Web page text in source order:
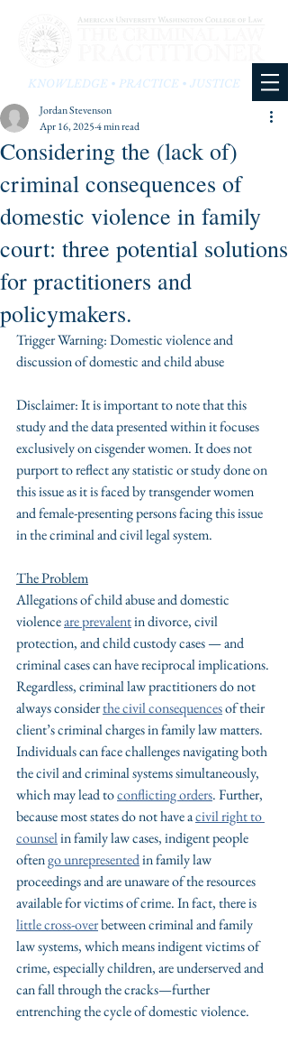
KNOWLEDGE • PRACTICE • JUSTICE
Considering the (lack of)
criminal consequences of
domestic violence in family
court: three potential solutions
for practitioners and
policymakers.
Jordan Stevenson
Apr 16, 20254 min read
Trigger Warning: Domestic violence and
discussion of domestic and child abuse
Disclaimer: It is important to note that this
study and the data presented within it focuses
exclusively on cisgender women. It does not
purport to reflect any statistic or study done on
this issue as it is faced by transgender women
and female-presenting persons facing this issue
in the criminal and civil legal system.
The Problem
Allegations of child abuse and domestic
violence are prevalent in divorce, civil
protection, and child custody cases — and
criminal cases can have reciprocal implications.
Regardless, criminal law practitioners do not
always consider the civil consequences of their
client’s criminal charges in family law matters.
Individuals can face challenges navigating both
the civil and criminal systems simultaneously,
which may lead to conflicting orders. Further,
because most states do not have a civil right to
counsel in family law cases, indigent people
often go unrepresented in family law
proceedings and are unaware of the resources
available for victims of crime. In fact, there is
little cross-over between criminal and family
law systems, which means indigent victims of
crime, especially children, are underserved and
can fall through the cracks—further
entrenching the cycle of domestic violence.